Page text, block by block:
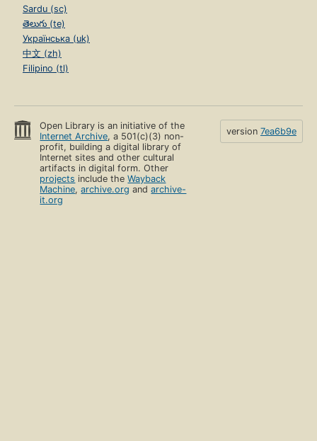
Sardu (sc)
తెలుగు (te)
Українська (uk)
中文 (zh)
Filipino (tl)
Open Library is an initiative of the
Internet Archive, a 501(c)(3) non-
profit, building a digital library of
Internet sites and other cultural
artifacts in digital form. Other
projects include theWayback
Machine,archive.org andarchive-
it.org
version 7ea6b9e